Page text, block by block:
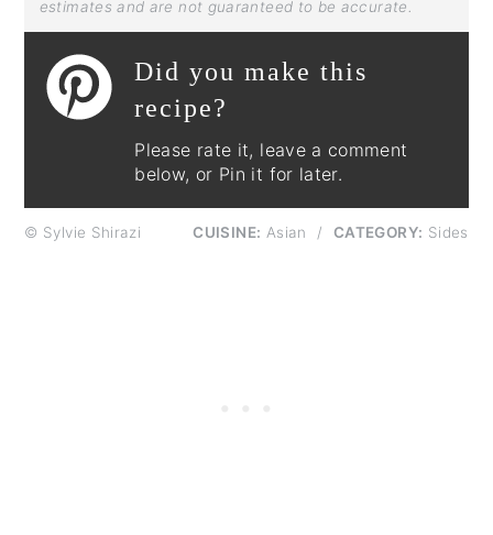
estimates and are not guaranteed to be accurate.
Did you make this
recipe?
Please rate it, leave a comment
below, or Pin it for later.
© Sylvie Shirazi CUISINE: Asian / CATEGORY: Sides